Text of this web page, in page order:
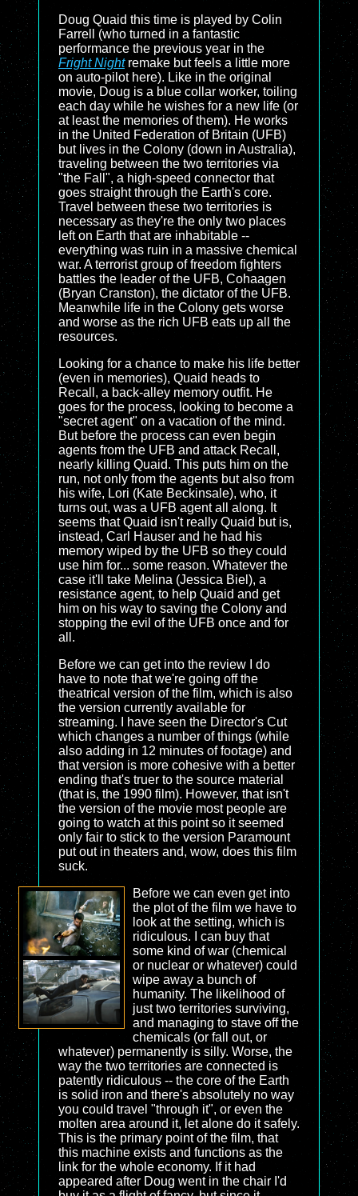
Doug Quaid this time is played by Colin
Farrell (who turned in a fantastic
performance the previous year in the
Fright Nightremake but feels a little more
on auto-pilot here). Like in the original
movie, Doug is a blue collar worker, toiling
each day while he wishes for a new life (or
at least the memories of them). He works
in the United Federation of Britain (UFB)
but lives in the Colony (down in Australia),
traveling between the two territories via
"the Fall", a high-speed connector that
goes straight through the Earth's core.
Travel between these two territories is
necessary as they're the only two places
left on Earth that are inhabitable --
everything was ruin in a massive chemical
war. A terrorist group of freedom fighters
battles the leader of the UFB, Cohaagen
(Bryan Cranston), the dictator of the UFB.
Meanwhile life in the Colony gets worse
and worse as the rich UFB eats up all the
resources.
Looking for a chance to make his life better
(even in memories), Quaid heads to
Recall, a back-alley memory outfit. He
goes for the process, looking to become a
"secret agent" on a vacation of the mind.
But before the process can even begin
agents from the UFB and attack Recall,
nearly killing Quaid. This puts him on the
run, not only from the agents but also from
his wife, Lori (Kate Beckinsale), who, it
turns out, was a UFB agent all along. It
seems that Quaid isn't really Quaid but is,
instead, Carl Hauser and he had his
memory wiped by the UFB so they could
use him for... some reason. Whatever the
case it'll take Melina (Jessica Biel), a
resistance agent, to help Quaid and get
him on his way to saving the Colony and
stopping the evil of the UFB once and for
all.
Before we can get into the review I do
have to note that we're going off the
theatrical version of the film, which is also
the version currently available for
streaming. I have seen the Director's Cut
which changes a number of things (while
also adding in 12 minutes of footage) and
that version is more cohesive with a better
ending that's truer to the source material
(that is, the 1990 film). However, that isn't
the version of the movie most people are
going to watch at this point so it seemed
only fair to stick to the version Paramount
put out in theaters and, wow, does this film
suck.
Before we can even get into
the plot of the film we have to
look at the setting, which is
ridiculous. I can buy that
some kind of war (chemical
or nuclear or whatever) could
wipe away a bunch of
humanity. The likelihood of
just two territories surviving,
and managing to stave off the
chemicals (or fall out, or
whatever) permanently is silly. Worse, the
way the two territories are connected is
patently ridiculous -- the core of the Earth
is solid iron and there's absolutely no way
you could travel "through it", or even the
molten area around it, let alone do it safely.
This is the primary point of the film, that
this machine exists and functions as the
link for the whole economy. If it had
appeared after Doug went in the chair I'd